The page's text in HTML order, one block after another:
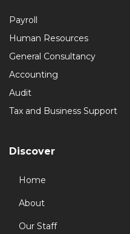
Payroll
Human Resources
General Consultancy
Accounting
Audit
Tax and Business Support
Discover
Home
About
Our Staff